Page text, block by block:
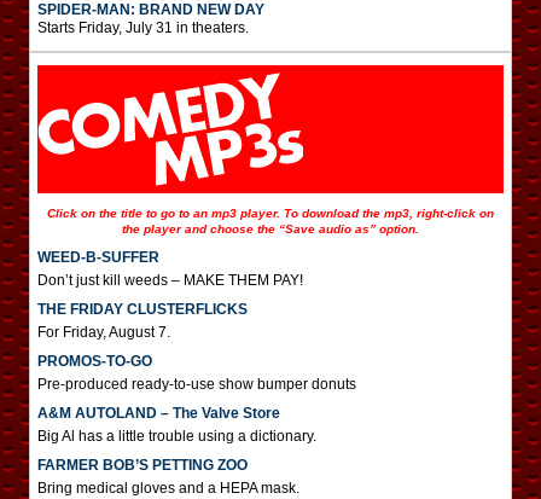
SPIDER-MAN: BRAND NEW DAY
Starts Friday, July 31 in theaters.
Click on the title to go to an mp3 player. To download the mp3, right-click on
the player and choose the “Save audio as” option.
WEED-B-SUFFER
Don’t just kill weeds – MAKE THEM PAY!
THE FRIDAY CLUSTERFLICKS
For Friday, August 7.
PROMOS-TO-GO
Pre-produced ready-to-use show bumper donuts
A&M AUTOLAND – The Valve Store
Big Al has a little trouble using a dictionary.
FARMER BOB’S PETTING ZOO
Bring medical gloves and a HEPA mask.